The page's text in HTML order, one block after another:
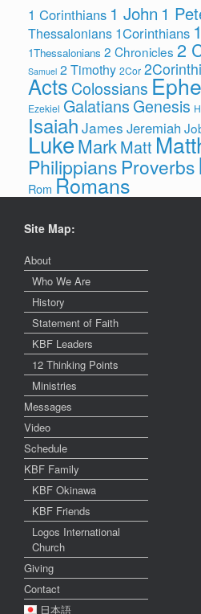
1 Corinthians 1 John 1
Thessalonians 1Corinthians
1Thessalonians 2 Chronicles 2
Samuel 2 Timothy 2Cor
Acts Colossians
Ezekiel Galatians Genesis
Isaiah James Jeremiah
LukeMarkMatt
Philippians Proverbs
Rom Romans
Site Map:
About
Who We Are
History
Statement of Faith
KBF Leaders
12 Thinking Points
Ministries
Messages
Video
Schedule
KBF Family
KBF Okinawa
KBF Friends
Logos International
Church
Giving
Contact
日本語